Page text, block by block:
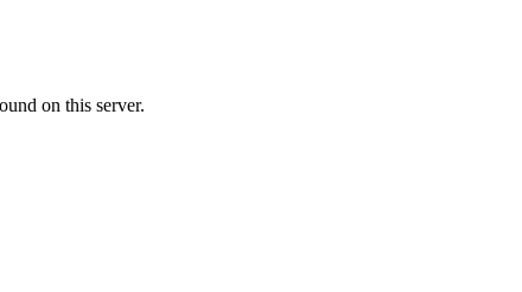
on this server.